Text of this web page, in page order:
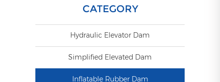
CATEGORY
Hydraulic Elevator Dam
Simplified Elevated Dam
Inflatable Rubber Dam